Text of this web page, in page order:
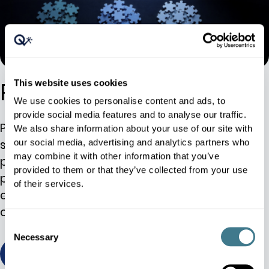
This website uses cookies
We use cookies to personalise content and ads, to
provide social media features and to analyse our traffic.
We also share information about your use of our site with
our social media, advertising and analytics partners who
may combine it with other information that you’ve
provided to them or that they’ve collected from your use
of their services.
Selection
Necessary
Product Classification
Product classification, also known as article
segmentation, is at the core of a successful
pricing strategy. While the categorization of
products is important, the real success lies in
embracing the method. It all starts with the
customer.